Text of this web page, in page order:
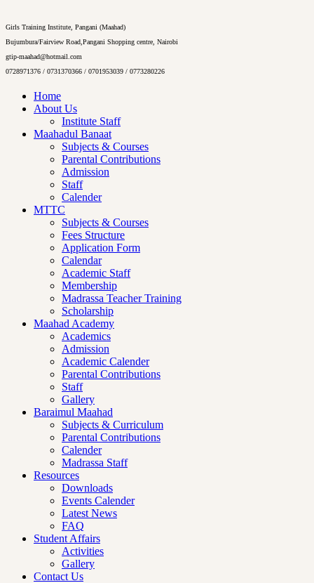
Girls Training Institute, Pangani (Maahad)
Bujumbura/Fairview Road,Pangani Shopping centre, Nairobi
gtip-maahad@hotmail.com
0728971376 / 0731370366 / 0701953039 / 0773280226
Home
About Us
Institute Staff
Maahadul Banaat
Subjects & Courses
Parental Contributions
Admission
Staff
Calender
MTTC
Subjects & Courses
Fees Structure
Application Form
Calendar
Academic Staff
Membership
Madrassa Teacher Training
Scholarship
Maahad Academy
Academics
Admission
Academic Calender
Parental Contributions
Staff
Gallery
Baraimul Maahad
Subjects & Curriculum
Parental Contributions
Calender
Madrassa Staff
Resources
Downloads
Events Calender
Latest News
FAQ
Student Affairs
Activities
Gallery
Contact Us